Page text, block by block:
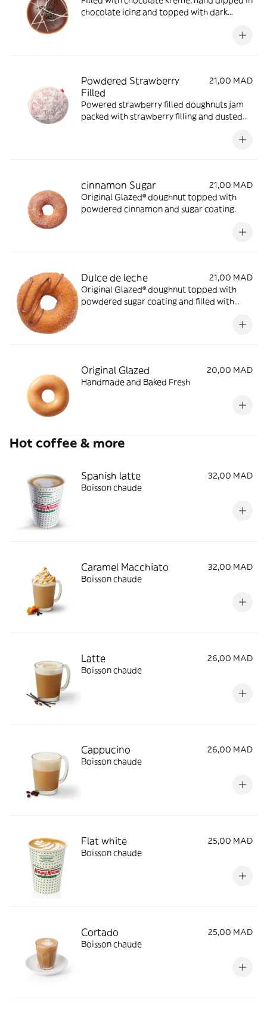
chocolate icing and topped with dark
Powdered Strawberry
Filled
21,00 MAD
Powered strawberry filled doughnuts jam
packed with strawberry filling and dusted
cinnamon Sugar
21,00 MAD
Original Glazed® doughnut topped with
powdered cinnamon and sugar coating.
Dulce de leche
21,00 MAD
Original Glazed® doughnut topped with
powdered sugar coating and filled with
Original Glazed
20,00 MAD
Handmade and Baked Fresh
Hot coffee & more
Spanish latte
32,00 MAD
Boisson chaude
Caramel Macchiato
32,00 MAD
Boisson chaude
Latte
26,00 MAD
Boisson chaude
Cappucino
26,00 MAD
Boisson chaude
Flat white
25,00 MAD
Boisson chaude
Cortado
25,00 MAD
Boisson chaude